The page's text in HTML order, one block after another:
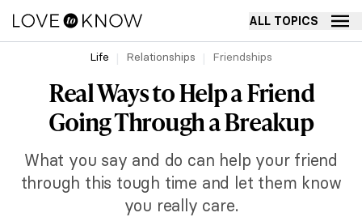
ALL TOPICS
Life Relationships Friendships
Real Ways to Help a Friend
Going Through a Breakup
What you say and do can help your friend
through this tough time and let them know
you really care.